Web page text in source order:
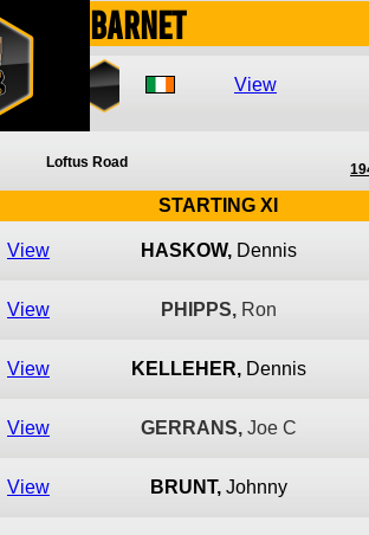
Barnet
View
Loftus Road
STARTING XI
View HASKOW, Dennis
View PHIPPS, Ron
View KELLEHER, Dennis
View GERRANS, Joe C
View BRUNT, Johnny